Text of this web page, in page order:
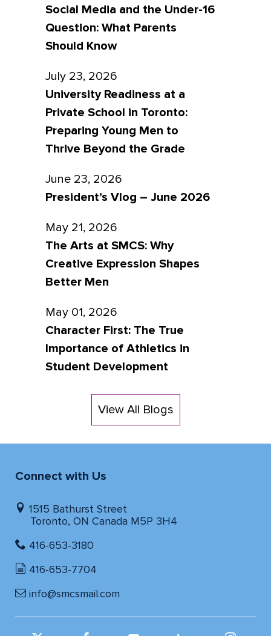
Social Media and the Under-16
Question: What Parents
Should Know
July 23, 2026
University Readiness at a
Private School in Toronto:
Preparing Young Men to
Thrive Beyond the Grade
June 23, 2026
President’s Vlog – June 2026
May 21, 2026
The Arts at SMCS: Why
Creative Expression Shapes
Better Men
May 01, 2026
Character First: The True
Importance of Athletics in
Student Development
View All Blogs
Connect with Us
1515 Bathurst Street
Toronto, ON Canada M5P 3H4
416-653-3180
416-653-7704
info@smcsmail.com